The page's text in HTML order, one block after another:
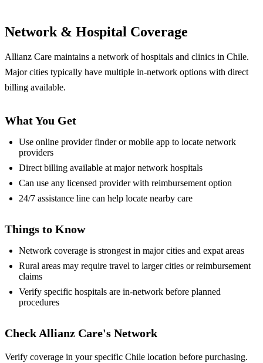
Network & Hospital Coverage
Allianz Care maintains a network of hospitals and clinics in Chile.
Major cities typically have multiple in-network options with direct
billing available.
What You Get
Use online provider finder or mobile app to locate network
providers
Direct billing available at major network hospitals
Can use any licensed provider with reimbursement option
24/7 assistance line can help locate nearby care
Things to Know
Network coverage is strongest in major cities and expat areas
Rural areas may require travel to larger cities or reimbursement
claims
Verify specific hospitals are in-network before planned
procedures
Check Allianz Care's Network
Verify coverage in your specific Chile location before purchasing.